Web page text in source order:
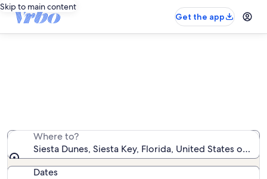
Skip to main content
Get the app
Where to?
Siesta Dunes, Siesta Key, Florida, United States of
Dates